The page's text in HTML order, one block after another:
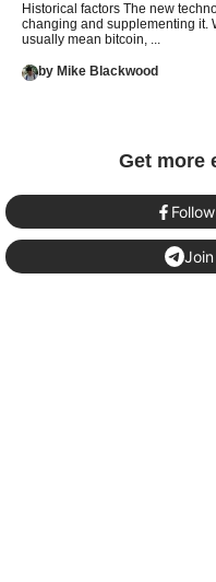
Historical factors The new
changing and supplementing it.
usually mean bitcoin, ...
by Mike Blackwood
Get more